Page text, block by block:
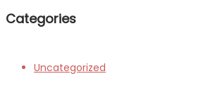
Categories
Uncategorized